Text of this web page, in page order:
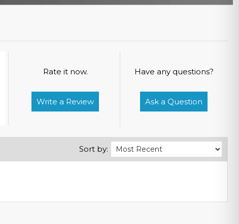
Rate it now.
Write a Review
Have any questions?
Ask a Question
Sort by: